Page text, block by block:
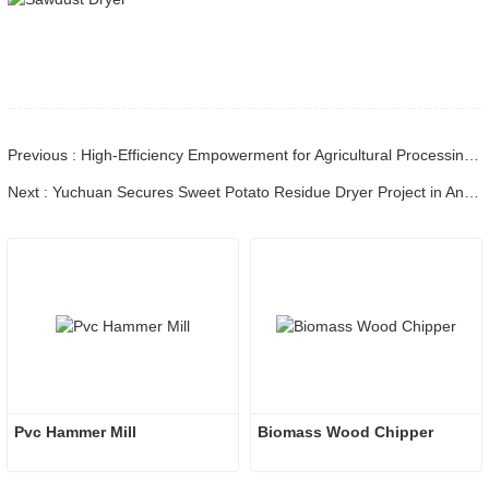
Previous : High-Efficiency Empowerment for Agricultural Processing! Shandong Yuchuan Corn Cob Dryer Successfully Shipped to Hebei Client
Next : Yuchuan Secures Sweet Potato Residue Dryer Project in Anhui, Boosting Waste Resource Utilization
Pvc Hammer Mill Biomass Wood Chipper